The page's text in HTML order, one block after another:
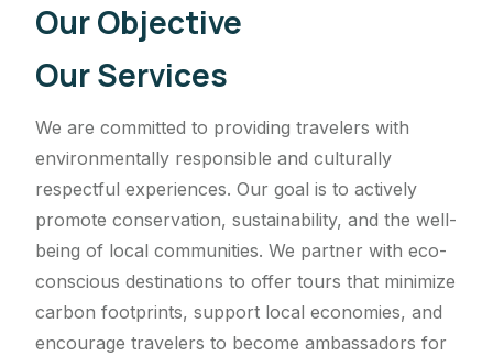
Our Objective
Our Services
We are committed to providing travelers with
environmentally responsible and culturally
respectful experiences. Our goal is to actively
promote conservation, sustainability, and the well-
being of local communities. We partner with eco-
conscious destinations to offer tours that minimize
carbon footprints, support local economies, and
encourage travelers to become ambassadors for